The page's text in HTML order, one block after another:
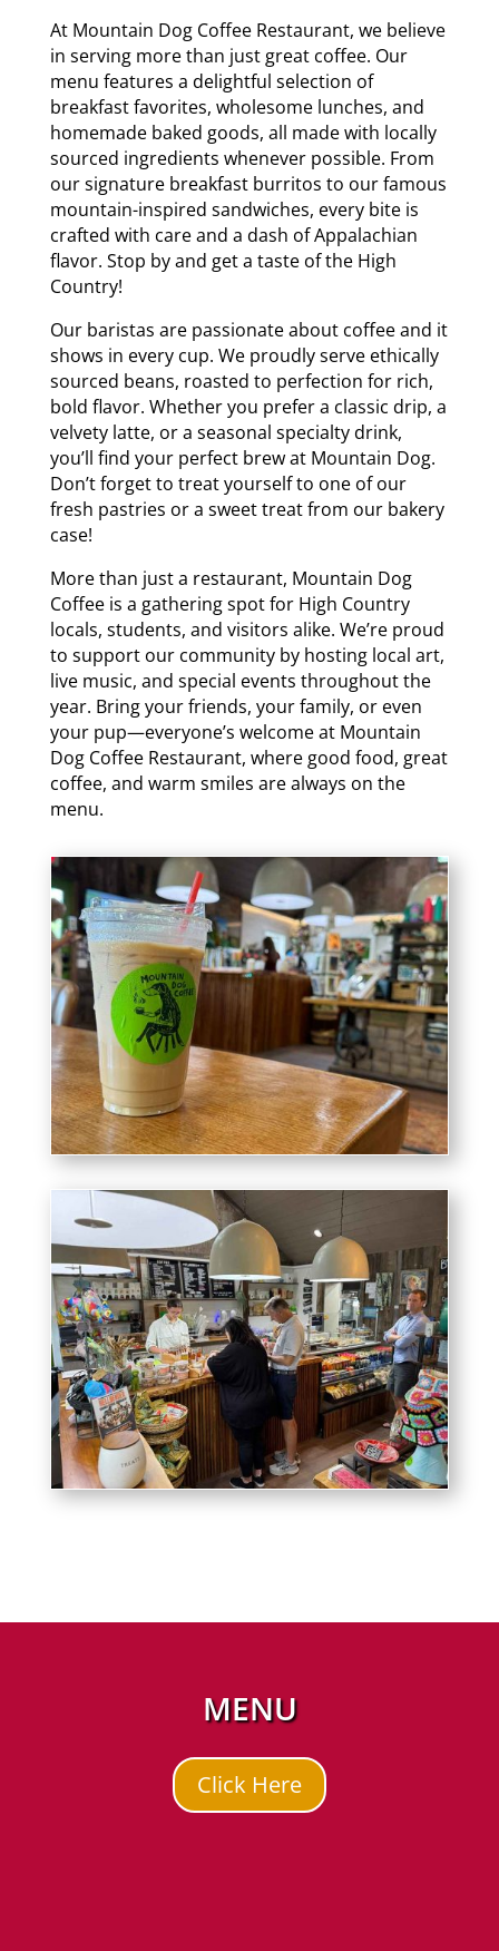
At Mountain Dog Coffee Restaurant, we believe
in serving more than just great coffee. Our
menu features a delightful selection of
breakfast favorites, wholesome lunches, and
homemade baked goods, all made with locally
sourced ingredients whenever possible. From
our signature breakfast burritos to our famous
mountain-inspired sandwiches, every bite is
crafted with care and a dash of Appalachian
flavor. Stop by and get a taste of the High
Country!
Our baristas are passionate about coffee and it
shows in every cup. We proudly serve ethically
sourced beans, roasted to perfection for rich,
bold flavor. Whether you prefer a classic drip, a
velvety latte, or a seasonal specialty drink,
you’ll find your perfect brew at Mountain Dog.
Don’t forget to treat yourself to one of our
fresh pastries or a sweet treat from our bakery
case!
More than just a restaurant, Mountain Dog
Coffee is a gathering spot for High Country
locals, students, and visitors alike. We’re proud
to support our community by hosting local art,
live music, and special events throughout the
year. Bring your friends, your family, or even
your pup—everyone’s welcome at Mountain
Dog Coffee Restaurant, where good food, great
coffee, and warm smiles are always on the
menu.
MENU
Click Here